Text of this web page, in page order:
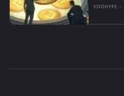
VIVOHYPE -